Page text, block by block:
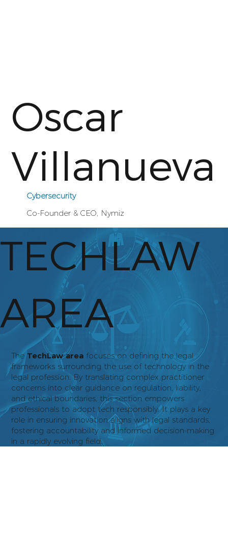
Oscar
Villanueva
Cybersecurity
Co-Founder & CEO, Nymiz
TECHLAW
AREA
TheTechLaw area focuses on defining the legal
frameworks surrounding the use of technology in the
legal profession. By translating complex practitioner
concerns into clear guidance on regulation, liability,
and ethical boundaries, this section empowers
professionals to adopt tech responsibly. It plays a key
role in ensuring innovation aligns with legal standards,
fostering accountability and informed decision-making
in a rapidly evolving field.